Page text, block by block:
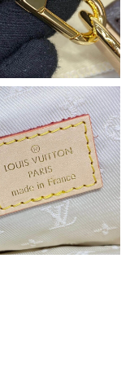
at 9:41 PM.
2026 at 8:55 PM.
2026 at 11:42 PM.
at 3:00 PM.
2026 at 11:21 AM.
2026 at 6:24 PM.
07, 2026 at
2026 at 9:05 PM.